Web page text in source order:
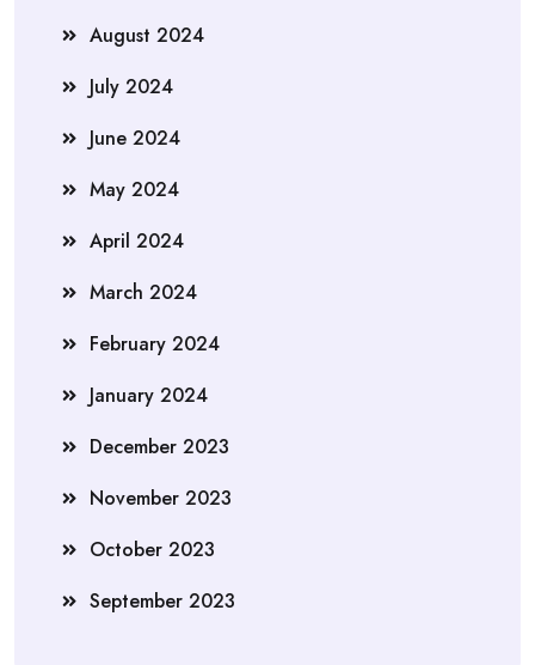
August 2024
July 2024
June 2024
May 2024
April 2024
March 2024
February 2024
January 2024
December 2023
November 2023
October 2023
September 2023